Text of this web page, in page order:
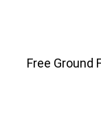
Free Ground